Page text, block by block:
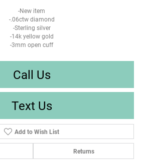
-New item
-.06ctw diamond
-Sterling silver
-14k yellow gold
-3mm open cuff
Call Us
Text Us
Add to Wish List
Returns